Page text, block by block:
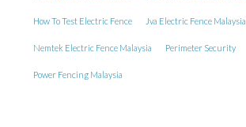
How To Test Electric Fence Jva Electric Fence Malaysia
Nemtek Electric Fence Malaysia Perimeter Security
Power Fencing Malaysia